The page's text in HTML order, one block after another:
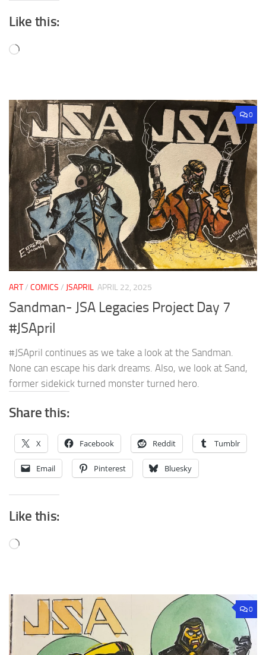
Like this:
Loading…
0
ART/ COMICS / JSAPRIL APRIL 22, 2025
Sandman- JSA Legacies Project Day 7
#JSApril
#JSApril continues as we take a look at the Sandman.
None can escape his dark dreams. Also, we look at Sand,
former sidekick turned monster turned hero.
Share this:
X Facebook Reddit Tumblr
Email Pinterest Bluesky
Like this:
Loading…
0